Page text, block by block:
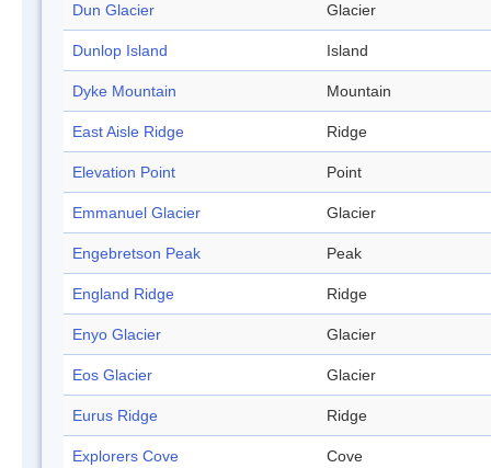
Dun Glacier Glacier
Dunlop Island Island
Dyke Mountain Mountain
East Aisle Ridge Ridge
Elevation Point Point
Emmanuel Glacier Glacier
Engebretson Peak Peak
England Ridge Ridge
Enyo Glacier Glacier
Eos Glacier Glacier
Eurus Ridge Ridge
Explorers Cove Cove